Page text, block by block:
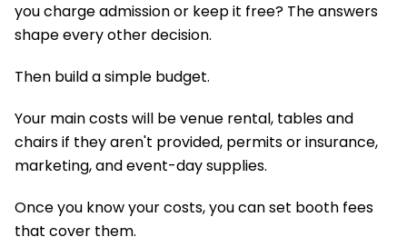
you charge admission or keep it free? The answers
shape every other decision.
Then build a simple budget.
Your main costs will be venue rental, tables and
chairs if they aren't provided, permits or insurance,
marketing, and event-day supplies.
Once you know your costs, you can set booth fees
that cover them.